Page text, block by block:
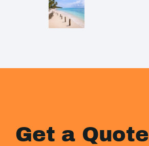
Get a Quote